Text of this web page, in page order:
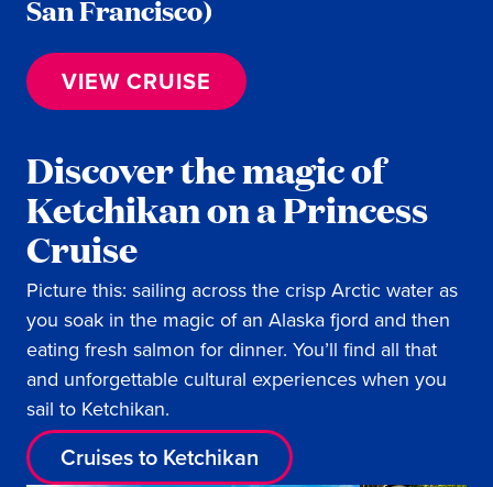
San Francisco)
VIEW CRUISE
Discover the magic of
Ketchikan on a Princess
Cruise
Picture this: sailing across the crisp Arctic water as
you soak in the magic of an Alaska fjord and then
eating fresh salmon for dinner. You’ll find all that
and unforgettable cultural experiences when you
sail to Ketchikan.
Cruises to Ketchikan